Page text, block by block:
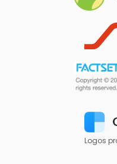
Logos